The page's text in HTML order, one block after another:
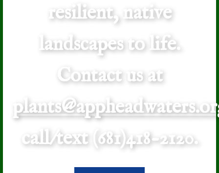
resilient, native
landscapes to life.
Contact us at
call/text (681)418-2120.